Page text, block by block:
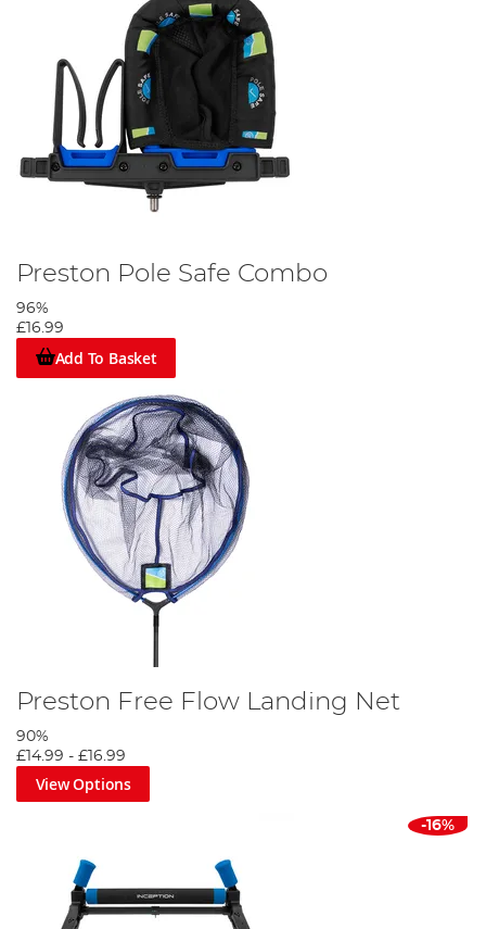
Preston Pole Safe Combo
96%
£16.99
Add To Basket
Preston Free Flow Landing Net
90%
£14.99 - £16.99
View Options
-16%